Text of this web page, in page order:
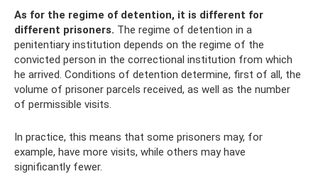
As for the regime of detention, it is different for
different prisoners. The regime of detention in a
penitentiary institution depends on the regime of the
convicted person in the correctional institution from which
he arrived. Conditions of detention determine, first of all, the
volume of prisoner parcels received, as well as the number
of permissible visits.
In practice, this means that some prisoners may, for
example, have more visits, while others may have
significantly fewer.